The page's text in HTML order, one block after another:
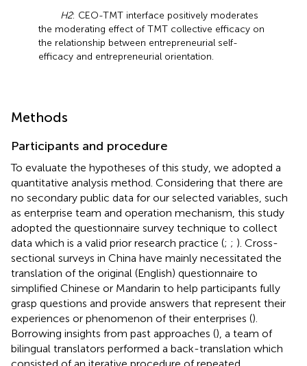
H2: CEO-TMT interface positively moderates
the moderating effect of TMT collective efficacy on
the relationship between entrepreneurial self-
efficacy and entrepreneurial orientation.
Methods
Participants and procedure
To evaluate the hypotheses of this study, we adopted a
quantitative analysis method. Considering that there are
no secondary public data for our selected variables, such
as enterprise team and operation mechanism, this study
adopted the questionnaire survey technique to collect
data which is a valid prior research practice (; ; ). Cross-
sectional surveys in China have mainly necessitated the
translation of the original (English) questionnaire to
simplified Chinese or Mandarin to help participants fully
grasp questions and provide answers that represent their
experiences or phenomenon of their enterprises ().
Borrowing insights from past approaches (), a team of
bilingual translators performed a back-translation which
consisted of an iterative procedure of repeated